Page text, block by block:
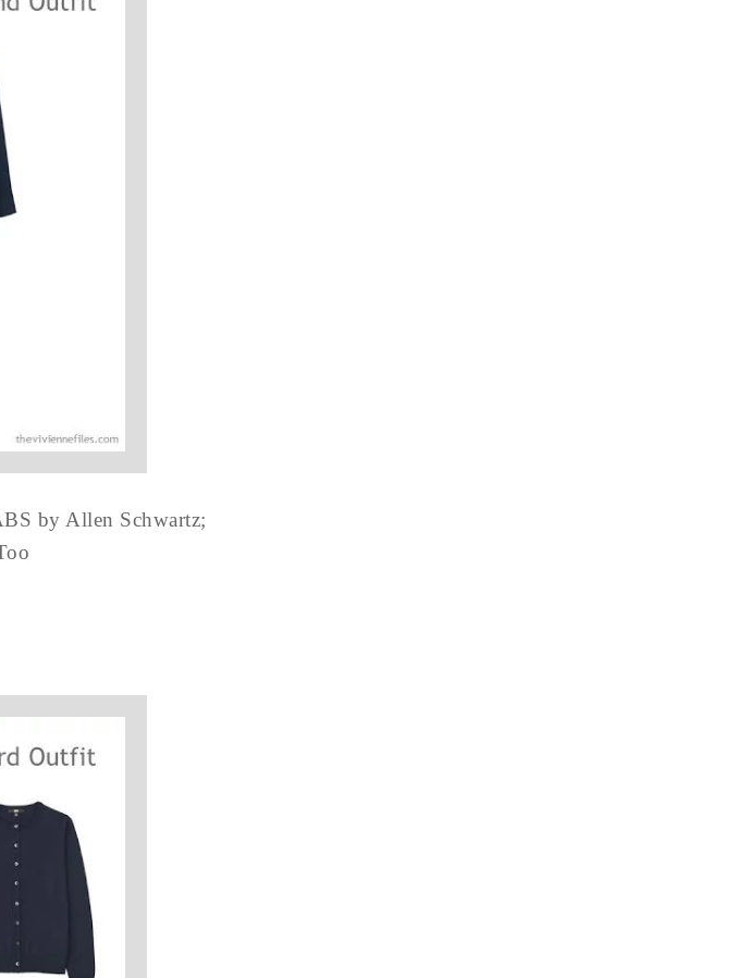
by Allen Schwartz;